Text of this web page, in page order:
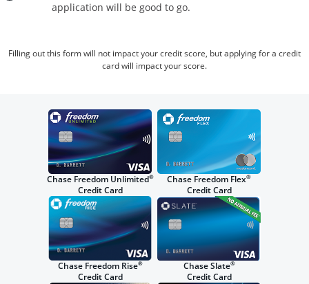
application will be good to go.
Filling out this form will not impact your credit score, but applying for a credit
card will impact your score.
Chase Freedom Unlimited®
Credit Card
Chase Freedom Flex®
Credit Card
Chase Freedom Rise®
Credit Card
Chase Slate®
Credit Card